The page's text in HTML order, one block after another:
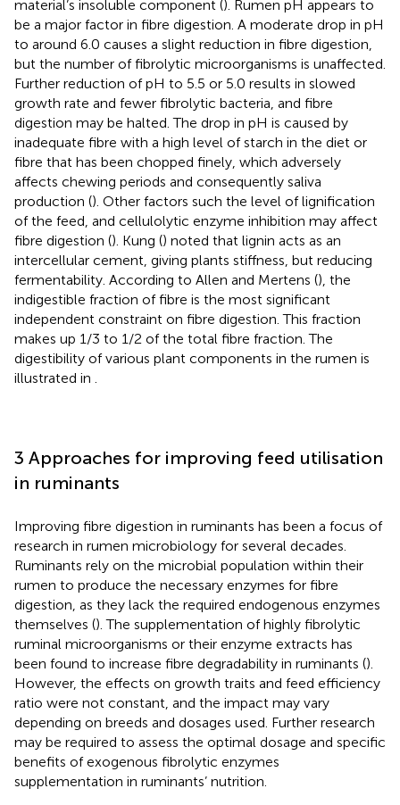
material’s insoluble component (). Rumen pH appears to
be a major factor in fibre digestion. A moderate drop in pH
to around 6.0 causes a slight reduction in fibre digestion,
but the number of fibrolytic microorganisms is unaffected.
Further reduction of pH to 5.5 or 5.0 results in slowed
growth rate and fewer fibrolytic bacteria, and fibre
digestion may be halted. The drop in pH is caused by
inadequate fibre with a high level of starch in the diet or
fibre that has been chopped finely, which adversely
affects chewing periods and consequently saliva
production (). Other factors such the level of lignification
of the feed, and cellulolytic enzyme inhibition may affect
fibre digestion (). Kung () noted that lignin acts as an
intercellular cement, giving plants stiffness, but reducing
fermentability. According to Allen and Mertens (), the
indigestible fraction of fibre is the most significant
independent constraint on fibre digestion. This fraction
makes up 1/3 to 1/2 of the total fibre fraction. The
digestibility of various plant components in the rumen is
illustrated in
3 Approaches for improving feed utilisation
in ruminants
Improving fibre digestion in ruminants has been a focus of
research in rumen microbiology for several decades.
Ruminants rely on the microbial population within their
rumen to produce the necessary enzymes for fibre
digestion, as they lack the required endogenous enzymes
themselves (). The supplementation of highly fibrolytic
ruminal microorganisms or their enzyme extracts has
been found to increase fibre degradability in ruminants ().
However, the effects on growth traits and feed efficiency
ratio were not constant, and the impact may vary
depending on breeds and dosages used. Further research
may be required to assess the optimal dosage and specific
benefits of exogenous fibrolytic enzymes
supplementation in ruminants’ nutrition.